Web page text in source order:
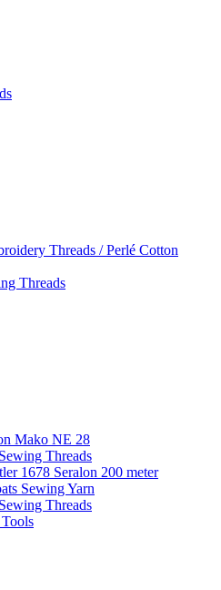
Threads / Perlé Cotton
Threads
Mako NE 28
Threads
1678 Seralon 200 meter
Sewing Yarn
Threads